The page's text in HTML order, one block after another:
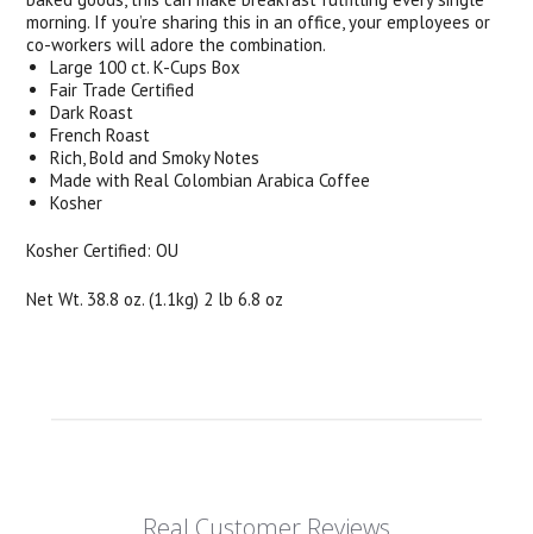
morning. If you’re sharing this in an office, your employees or
co-workers will adore the combination.
Large 100 ct. K-Cups Box
Fair Trade Certified
Dark Roast
French Roast
Rich, Bold and Smoky Notes
Made with Real Colombian Arabica Coffee
Kosher
Kosher Certified: OU
Net Wt. 38.8 oz. (1.1kg) 2 lb 6.8 oz
Real Customer Reviews